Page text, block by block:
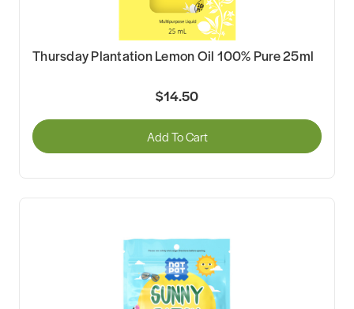
Thursday Plantation Lemon Oil 100% Pure 25ml
$14.50
Add To Cart